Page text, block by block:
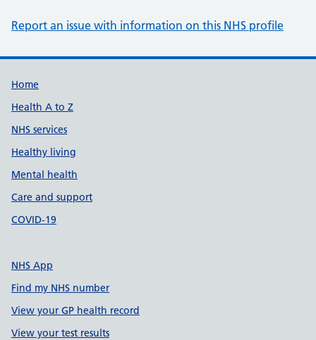
Report an issue with information on this NHS profile
Support links
Home
Health A to Z
NHS services
Healthy living
Mental health
Care and support
COVID-19
NHS App
Find my NHS number
View your GP health record
View your test results